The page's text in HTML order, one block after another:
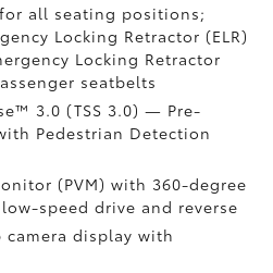
all seating positions;
Locking Retractor (ELR)
Locking Retractor
seatbelts
3.0 (TSS 3.0)— Pre-
Pedestrian Detection
(PVM)with 360-degree
speed drive and reverse
display with